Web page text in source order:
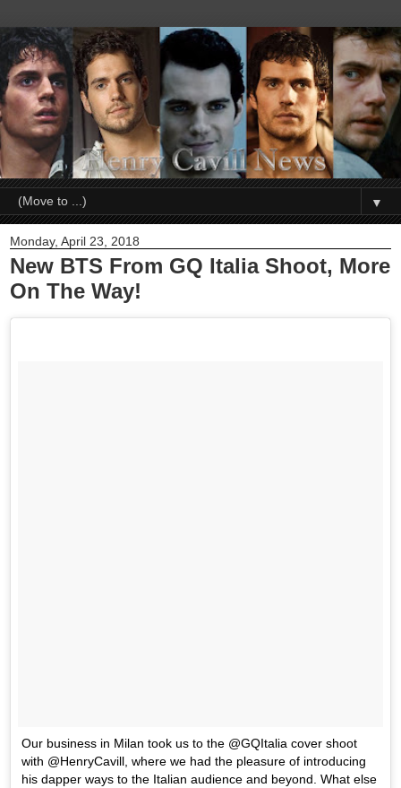
▼
Monday, April 23, 2018
New BTS From GQ Italia Shoot, More
On The Way!
Our business in Milan took us to the @GQItalia cover shoot
with @HenryCavill, where we had the pleasure of introducing
his dapper ways to the Italian audience and beyond. What else